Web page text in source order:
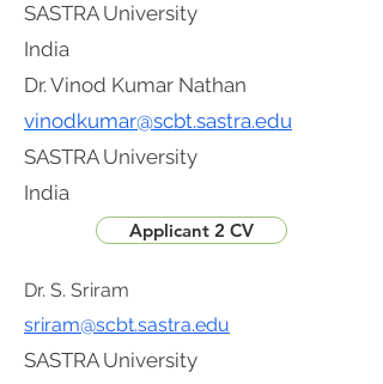
India
SASTRA University
vinodkumar@scbt.sastra.edu
Dr. Vinod Kumar Nathan
India
SASTRA University
Dr. S. Sriram
sriram@scbt.sastra.edu
SASTRA University
Applicant 2 CV